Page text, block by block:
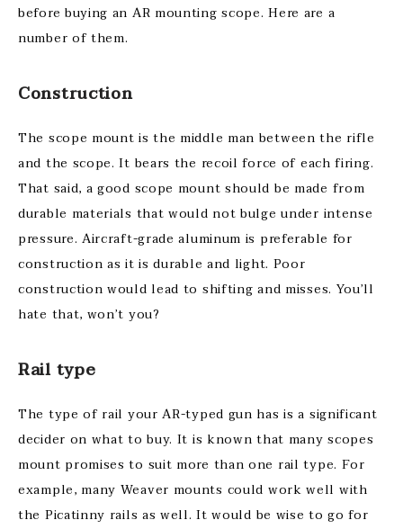
before buying an AR mounting scope. Here are a
number of them.
Construction
The scope mount is the middle man between the rifle
and the scope. It bears the recoil force of each firing.
That said, a good scope mount should be made from
durable materials that would not bulge under intense
pressure. Aircraft-grade aluminum is preferable for
construction as it is durable and light. Poor
construction would lead to shifting and misses. You’ll
hate that, won’t you?
Rail type
The type of rail your AR-typed gun has is a significant
decider on what to buy. It is known that many scopes
mount promises to suit more than one rail type. For
example, many Weaver mounts could work well with
the Picatinny rails as well. It would be wise to go for